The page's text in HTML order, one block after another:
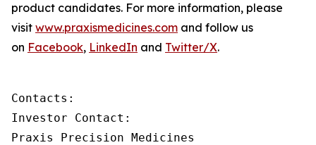
product candidates. For more information, please
visit www.praxismedicines.com and follow us
on Facebook, LinkedIn and Twitter/X.
Contacts:
Investor Contact:
Praxis Precision Medicines